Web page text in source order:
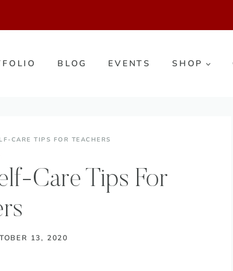
BLOG EVENTS SHOP
CARE TIPS FOR TEACHERS
Care Tips For
13, 2020